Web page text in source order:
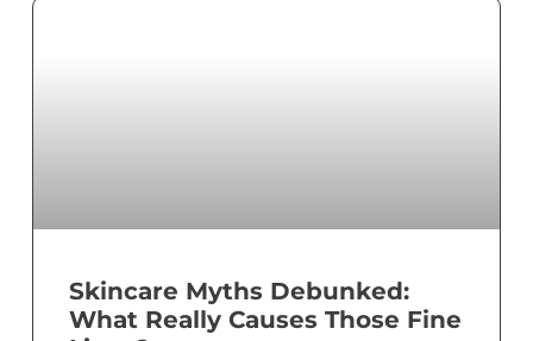
Skincare Myths Debunked:
What Really Causes Those Fine